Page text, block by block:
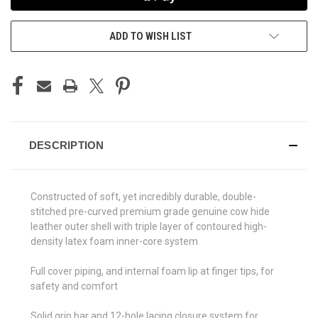
ADD TO WISH LIST
DESCRIPTION
Constructed of soft, yet incredibly durable, double-
stitched pre-curved premium grade genuine cow hide
leather outer shell with triple layer of contoured high-
density latex foam inner-core system
Full cover piping, and internal foam lip at finger tips, for
safety and comfort
Solid grip bar and 12-hole lacing closure system for